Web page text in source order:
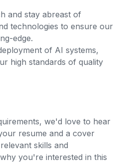
and stay abreast of
technologies to ensure our
edge.
of AI systems,
high standards of quality
we'd love to hear
resume and a cover
skills and
you're interested in this